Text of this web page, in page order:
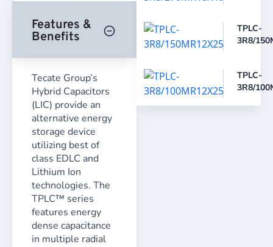
Features &
Benefits
Tecate Group’s
Hybrid Capacitors
(LIC) provide an
alternative energy
storage device
utilizing best of
class EDLC and
Lithium Ion
technologies. The
TPLC™ series
features energy
dense capacitance
in multiple radial
TPLC-
3R8/
TPLC-
3R8/